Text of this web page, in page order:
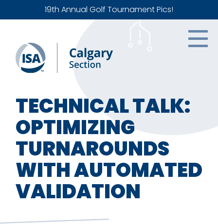
19th Annual Golf Tournament Pics!
TECHNICAL TALK:
OPTIMIZING
TURNAROUNDS
WITH AUTOMATED
VALIDATION